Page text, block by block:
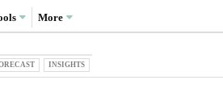
More
INSIGHTS